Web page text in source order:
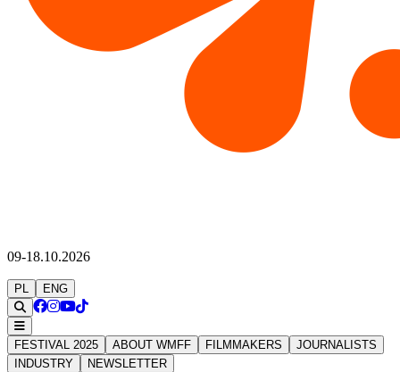
09-18.10.2026
PL ENG
FESTIVAL 2025 ABOUT WMFF FILMMAKERS
JOURNALISTS
INDUSTRY
NEWSLETTER